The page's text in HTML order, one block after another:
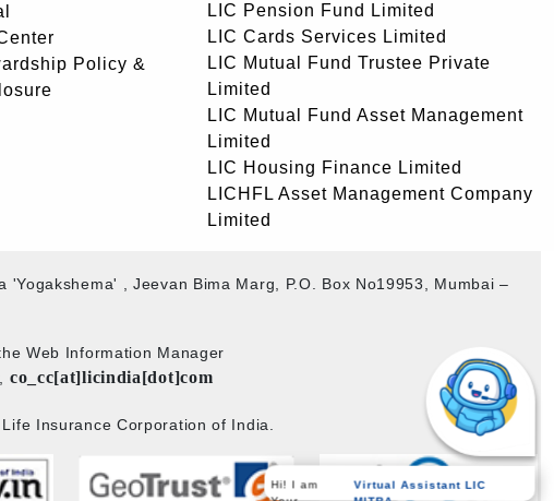
Policy &
LIC Pension Fund Limited
LIC Cards Services Limited
LIC Mutual Fund Trustee Private
Limited
LIC Mutual Fund Asset Management
Limited
LIC Housing Finance Limited
LICHFL Asset Management Company
Limited
, Jeevan Bima Marg, P.O. Box No19953, Mumbai –
Web Information Manager
co_cc[at]licindia[dot]com
Insurance Corporation of India.
Hi! I am
Virtual Assistant LIC